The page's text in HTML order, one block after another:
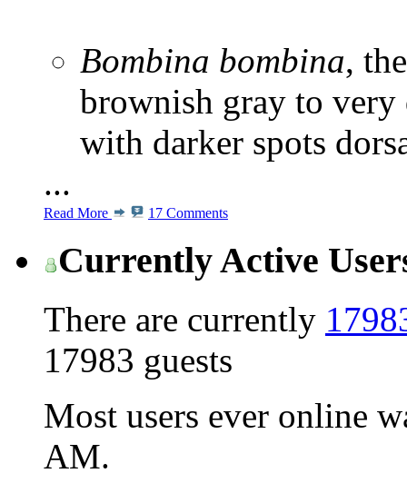
Bombina bombina,
brownish gray to
with darker spots
...
Read More 17 Comments
Currently Active
There are currently
17983 guests
Most users ever online
AM.